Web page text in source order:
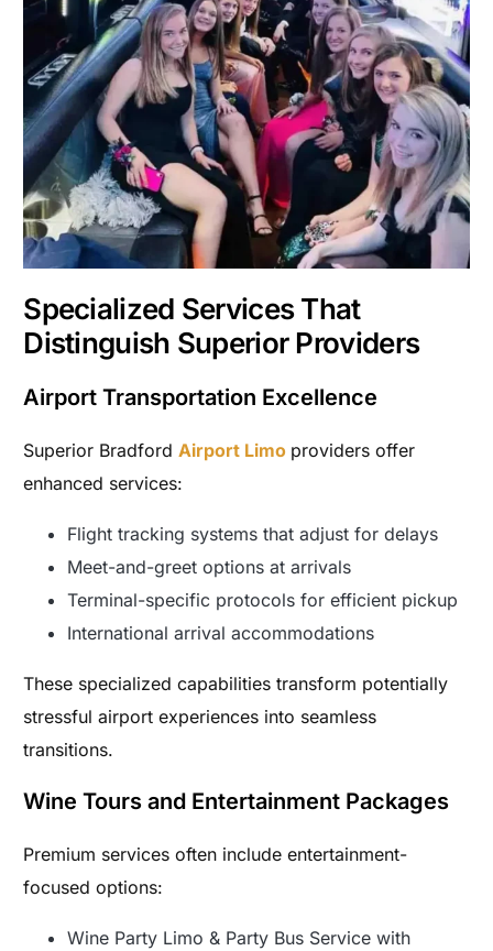
Specialized Services That
Distinguish Superior Providers
Airport Transportation Excellence
Superior BradfordAirport Limo providers offer
enhanced services:
Flight tracking systems that adjust for delays
Meet-and-greet options at arrivals
Terminal-specific protocols for efficient pickup
International arrival accommodations
These specialized capabilities transform potentially
stressful airport experiences into seamless
transitions.
Wine Tours and Entertainment Packages
Premium services often include entertainment-
focused options:
Wine Party Limo & Party Bus Service with